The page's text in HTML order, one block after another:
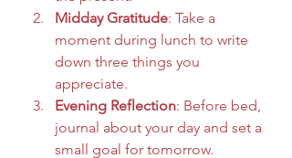
Midday Gratitude: Take a
moment during lunch to write
down three things you
appreciate.
Evening Reflection: Before bed,
journal about your day and set a
small goal for tomorrow.